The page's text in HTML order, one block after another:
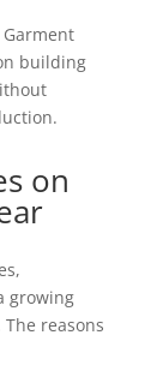
building
on
growing
reasons